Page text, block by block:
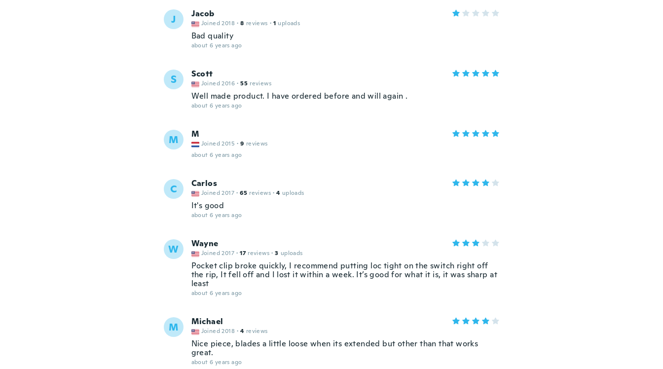
J Jacob
Joined 2018 · 8 reviews · 1 uploads
Bad quality
about 6 years ago
S Scott
Joined 2016 · 55 reviews
Well made product. I have ordered before and will again .
about 6 years ago
M M
Joined 2015 · 9 reviews
about 6 years ago
C Carlos
Joined 2017 · 65 reviews · 4 uploads
It's good
about 6 years ago
W Wayne
Joined 2017 · 17 reviews · 3 uploads
Pocket clip broke quickly, I recommend putting loc tight on the switch right off
the rip, It fell off and I lost it within a week. It’s good for what it is, it was sharp at
least
about 6 years ago
M Michael
Joined 2018 · 4 reviews
Nice piece, blades a little loose when its extended but other than that works
great.
about 6 years ago